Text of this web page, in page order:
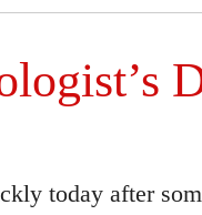
today after